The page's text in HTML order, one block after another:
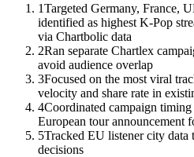
1Targeted Germany, France,
identified as highest K-Pop
via Chartbolic data
2Ran separate Chartlex
avoid audience overlap
3Focused on the most viral
velocity and share rate in
4Coordinated campaign
European tour announcement
5Tracked EU listener city
decisions